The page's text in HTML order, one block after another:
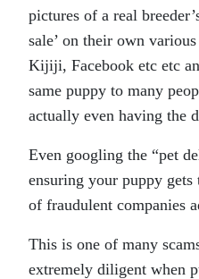
pictures of a real
sale’ on their own
Kijiji, Facebook etc etc
same puppy to many
actually even having the
Even googling the “pet
ensuring your puppy
of fraudulent companies
This is one of many
extremely diligent when